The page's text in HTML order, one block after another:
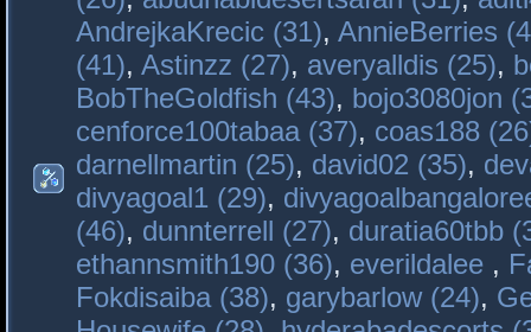
AndrejkaKrecic (31), AnnieBerries
(41), Astinzz (27), averyalldis (25),
BobTheGoldfish (43), bojo3080jon
cenforce100tabaa (37), coas188
darnellmartin (25), david02 (35),
divyagoal1 (29),
(46), dunnterrell (27), duratia60tbb
ethannsmith190 (36), everildalee ,
Fokdisaiba (38), garybarlow (24),